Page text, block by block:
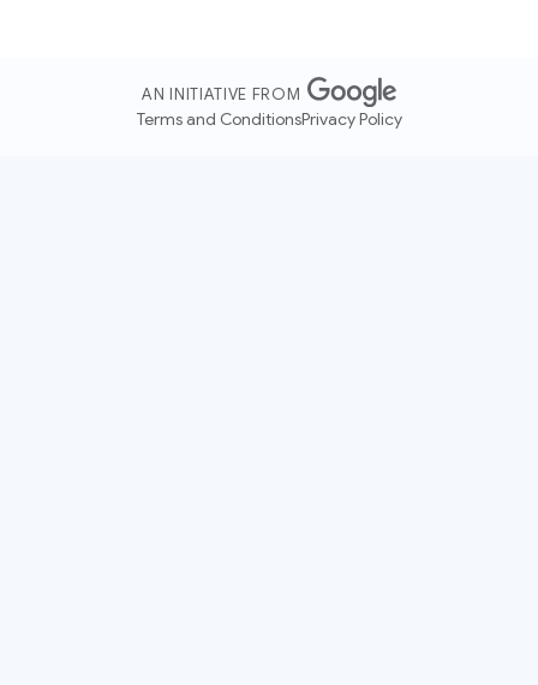
AN INITIATIVE FROM
Terms and ConditionsPrivacy Policy